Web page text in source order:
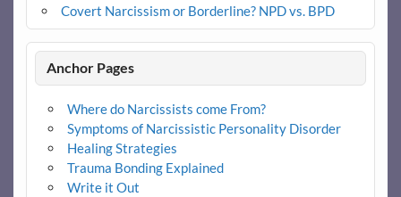
Covert Narcissism or Borderline? NPD vs. BPD
Anchor Pages
Where do Narcissists come From?
Symptoms of Narcissistic Personality Disorder
Healing Strategies
Trauma Bonding Explained
Write it Out